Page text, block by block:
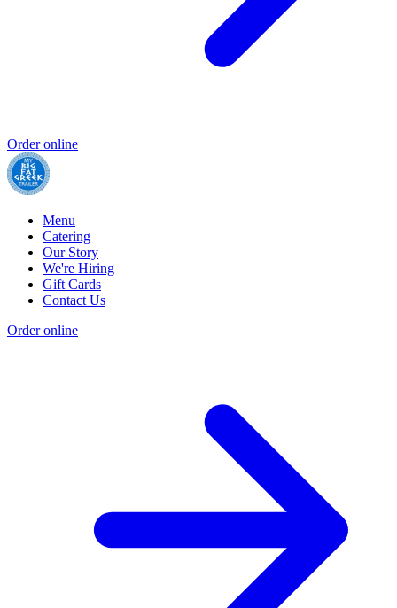
Order online
Menu
Catering
Our Story
We're Hiring
Gift Cards
Contact Us
Order online